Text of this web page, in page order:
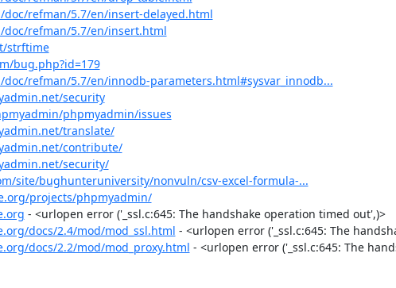
doc/refman/5.7/en/insert-delayed.html
doc/refman/5.7/en/insert.html
strftime
bug.php?id=179
doc/refman/5.7/en/innodb-parameters.html#sysvar_innodb...
security
phpmyadmin/issues
translate/
contribute/
security/
site/bughunteruniversity/nonvuln/csv-excel-formula-...
projects/phpmyadmin/
- <urlopen error ('_ssl.c:645: The handshake operation timed out',)>
docs/2.4/mod/mod_ssl.html - <urlopen error ('_ssl.c:645: The
docs/2.2/mod/mod_proxy.html - <urlopen error ('_ssl.c:645: The